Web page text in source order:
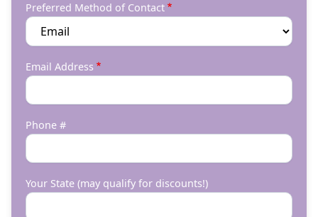
Preferred Method of Contact
Email Address
Phone #
Your State (may qualify for discounts!)